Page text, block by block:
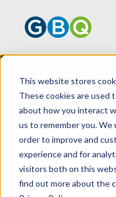
This website stores
These cookies are used
about how you interact
us to remember you.
order to improve and
experience and for
visitors both on this
find out more about the
HOME
FRAUD